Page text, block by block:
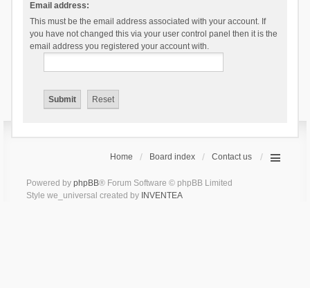
Email address:
This must be the email address associated with your account. If
you have not changed this via your user control panel then it is the
email address you registered your account with.
Home Board index Contact us
Powered by phpBB® Forum Software © phpBB Limited
Style we_universal created by INVENTEA